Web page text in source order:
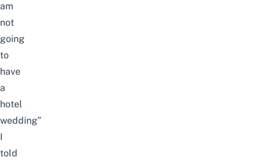
am
not
going
to
have
a
hotel
wedding”
I
told